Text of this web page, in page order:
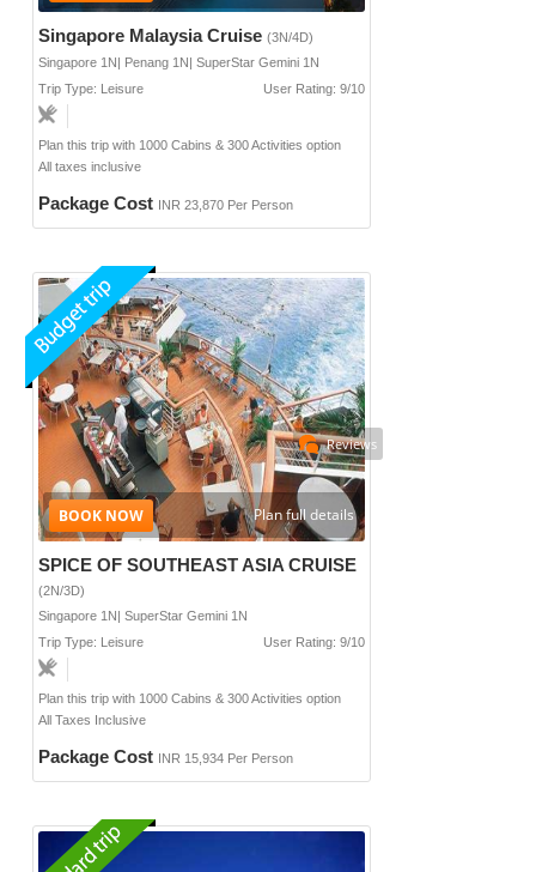
Singapore Malaysia Cruise (3N/4D)
Singapore 1N| Penang 1N| SuperStar Gemini 1N
Trip Type: Leisure
User Rating: 9/10
Plan this trip with 1000 Cabins & 300 Activities option
All taxes inclusive
Package Cost INR 23,870 Per Person
SPICE OF SOUTHEAST ASIA CRUISE
(2N/3D)
Singapore 1N| SuperStar Gemini 1N
Trip Type: Leisure
User Rating: 9/10
Plan this trip with 1000 Cabins & 300 Activities option
All Taxes Inclusive
Package Cost INR 15,934 Per Person
Reviews
Plan full details